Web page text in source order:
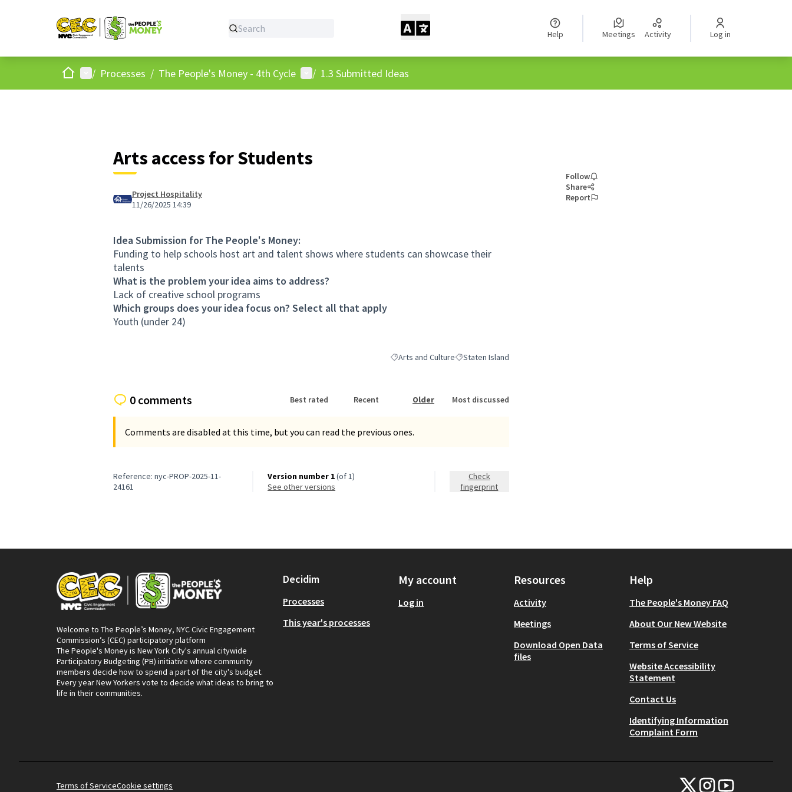
Help Meetings Activity Log in
HomeMain menu
/ Processes / The People's Money - 4th Cycle User menu
/ 1.3 Submitted Ideas
Arts access for Students
Project Hospitality
11/26/2025 14:39
Idea Submission for The People's Money:
Funding to help schools host art and talent shows where students can showcase their
talents
What is the problem your idea aims to address?
Lack of creative school programs
Which groups does your idea focus on? Select all that apply
Youth (under 24)
Filter results for category: Arts and Culture
Arts and CultureFilter results for scope: Staten Island
Staten Island
Follow
Share
Report
0 comments Best rated Recent Older Most discussed
Comments are disabled at this time, but you can read the previous ones.
Reference: nyc-PROP-2025-11-
24161
Version number 1(of 1)
see other versions
Check
fingerprint
Welcome to The People’s Money, NYC Civic Engagement
Commission’s (CEC) participatory platform
The People's Money is New York City's annual citywide
Participatory Budgeting (PB) initiative where community
members decide how to spend a part of the city's budget.
Every year New Yorkers vote to decide what ideas to bring to
life in their communities.
Decidim
Processes
This year's processes
My account
Log in
Resources
Activity
Meetings
Download Open Data
files
Help
The People's Money FAQ
About Our New Website
Terms of Service
Website Accessibility
Statement
Contact Us
Identifying Information
Complaint Form
Terms of ServiceCookie settings NYC Civic Engagement
NYC Civic Engagement
NYC Civic